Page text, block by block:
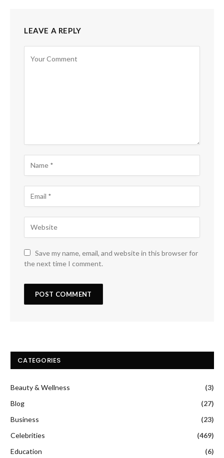
LEAVE A REPLY
Save my name, email, and website in this browser for
the next time I comment.
CATEGORIES
Beauty & Wellness
(3)
Blog
(27)
Business
(23)
Celebrities
(469)
Education
(6)